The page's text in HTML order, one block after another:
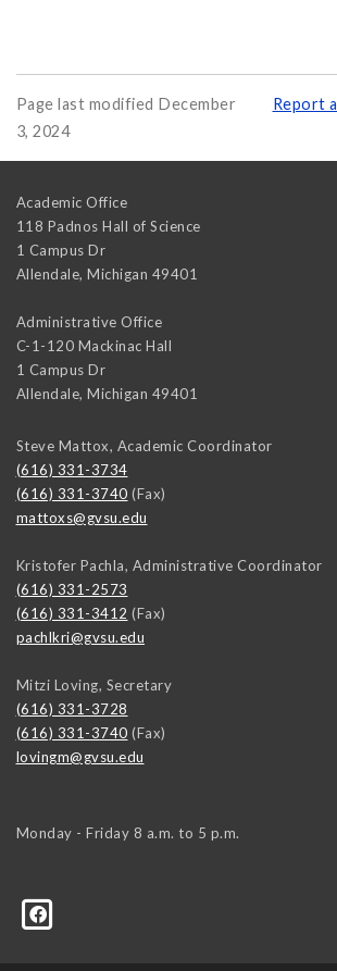
Page last modified December
3, 2024
Report
Academic Office
118 Padnos Hall of Science
1 Campus Dr
Allendale, Michigan 49401
Administrative Office
C-1-120 Mackinac Hall
1 Campus Dr
Allendale, Michigan 49401
Steve Mattox, Academic Coordinator
(616) 331-3734
(616) 331-3740 (Fax)
mattoxs@gvsu.edu
Kristofer Pachla, Administrative Coordinator
(616) 331-2573
(616) 331-3412 (Fax)
pachlkri@gvsu.edu
Mitzi Loving, Secretary
(616) 331-3728
(616) 331-3740 (Fax)
lovingm@gvsu.edu
Monday - Friday 8 a.m. to 5 p.m.